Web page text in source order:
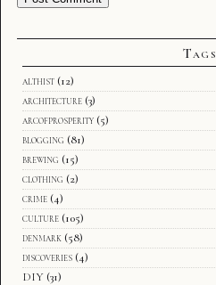
Tags
althist (12)
architecture (3)
arcofprosperity (5)
blogging (81)
brewing (15)
clothing (2)
crime (4)
culture (105)
denmark (58)
discoveries (4)
DIY (31)